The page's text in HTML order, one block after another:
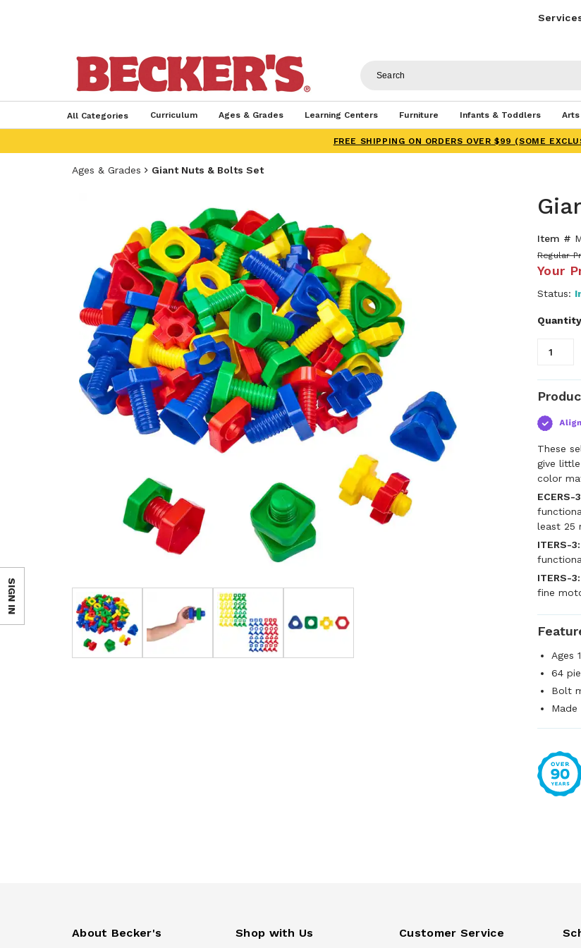
All Categories Curriculum Ages & Grades Learning Centers Furniture Infants & Toddlers
FREE SHIPPING ON ORDERS OVER $99 (SOME
Ages & Grades Giant Nuts & Bolts Set
Item #
Regular
Your
Status:
These
give
color
ECERS-
least 25
ITERS-3:
ITERS-3:
fine
Ages
64
Bolt
About Becker's Shop with Us Customer Service
SIGN IN